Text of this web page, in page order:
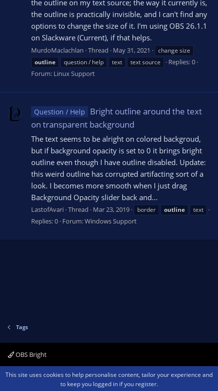
the outline on my text source; the way it currently is,
the outline is practically invisible, and I can't find any
options to change the size of it. I'm using OBS 26.1.1
on Slackware (Current), if that helps.
MurdoMaclachlan Thread May 31, 2021
change size
outline
question / help text text source
Replies: 0
Forum: Linux Support
Question / Help
Bright outline around the text
on transparent background
The text seems to be alright on colored backgroud,
but if background opacity is set to 0 it brings bright
outline even though I have outline disabled. Update:
this weird outline has corrupted artifacting sort of a
look. I becomes more smooth when I just drag
Background Opacity slider back and...
LastofAvari Thread Mar 23, 2019 border outline text
Replies: 0 Forum:Windows Support
Tags
OBS Bright
Contact us Terms and rules Privacy policy Help Home
R
This site uses cookies to help personalise content, tailor your experience and
to keep you logged in if you register.